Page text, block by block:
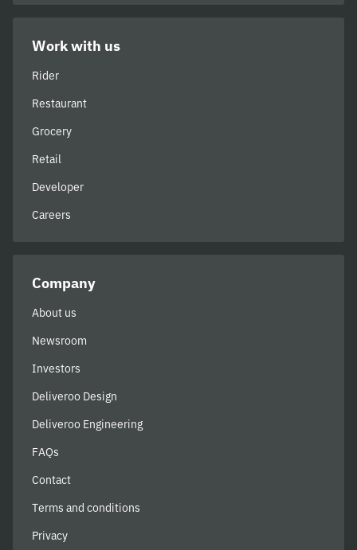
Work with us
Rider
Restaurant
Grocery
Retail
Developer
Careers
Company
About us
Newsroom
Investors
Deliveroo Design
Deliveroo Engineering
FAQs
Contact
Terms and conditions
Privacy